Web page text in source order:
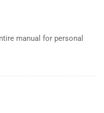
manual for personal